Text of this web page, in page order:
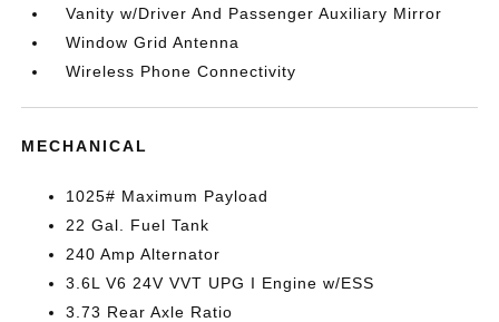
Vanity w/Driver And Passenger Auxiliary Mirror
Window Grid Antenna
Wireless Phone Connectivity
MECHANICAL
1025# Maximum Payload
22 Gal. Fuel Tank
240 Amp Alternator
3.6L V6 24V VVT UPG I Engine w/ESS
3.73 Rear Axle Ratio